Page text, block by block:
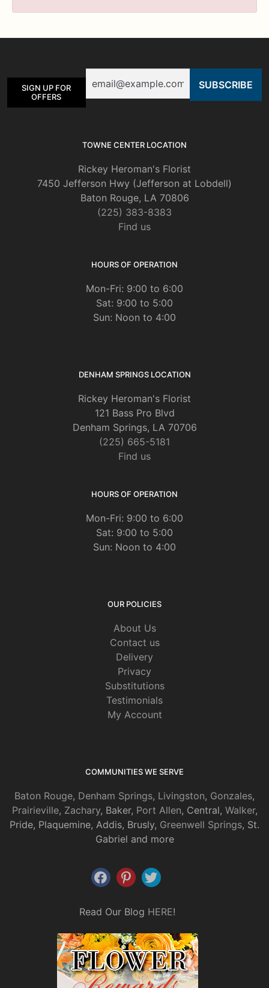
SIGN UP FOR
OFFERS
TOWNE CENTER LOCATION
Rickey Heroman's Florist
7450 Jefferson Hwy (Jefferson at Lobdell)
Baton Rouge, LA 70806
(225) 383-8383
Find us
HOURS OF OPERATION
Mon-Fri: 9:00 to 6:00
Sat: 9:00 to 5:00
Sun: Noon to 4:00
DENHAM SPRINGS LOCATION
Rickey Heroman's Florist
121 Bass Pro Blvd
Denham Springs, LA 70706
(225) 665-5181
Find us
HOURS OF OPERATION
Mon-Fri: 9:00 to 6:00
Sat: 9:00 to 5:00
Sun: Noon to 4:00
OUR POLICIES
About Us
Contact us
Delivery
Privacy
Substitutions
Testimonials
My Account
COMMUNITIES WE SERVE
Baton Rouge, Denham Springs, Livingston, Gonzales,
Prairieville, Zachary, Baker, Port Allen, Central, Walker,
Pride, Plaquemine, Addis, Brusly, Greenwell Springs, St.
Gabriel and more
Read Our Blog HERE!